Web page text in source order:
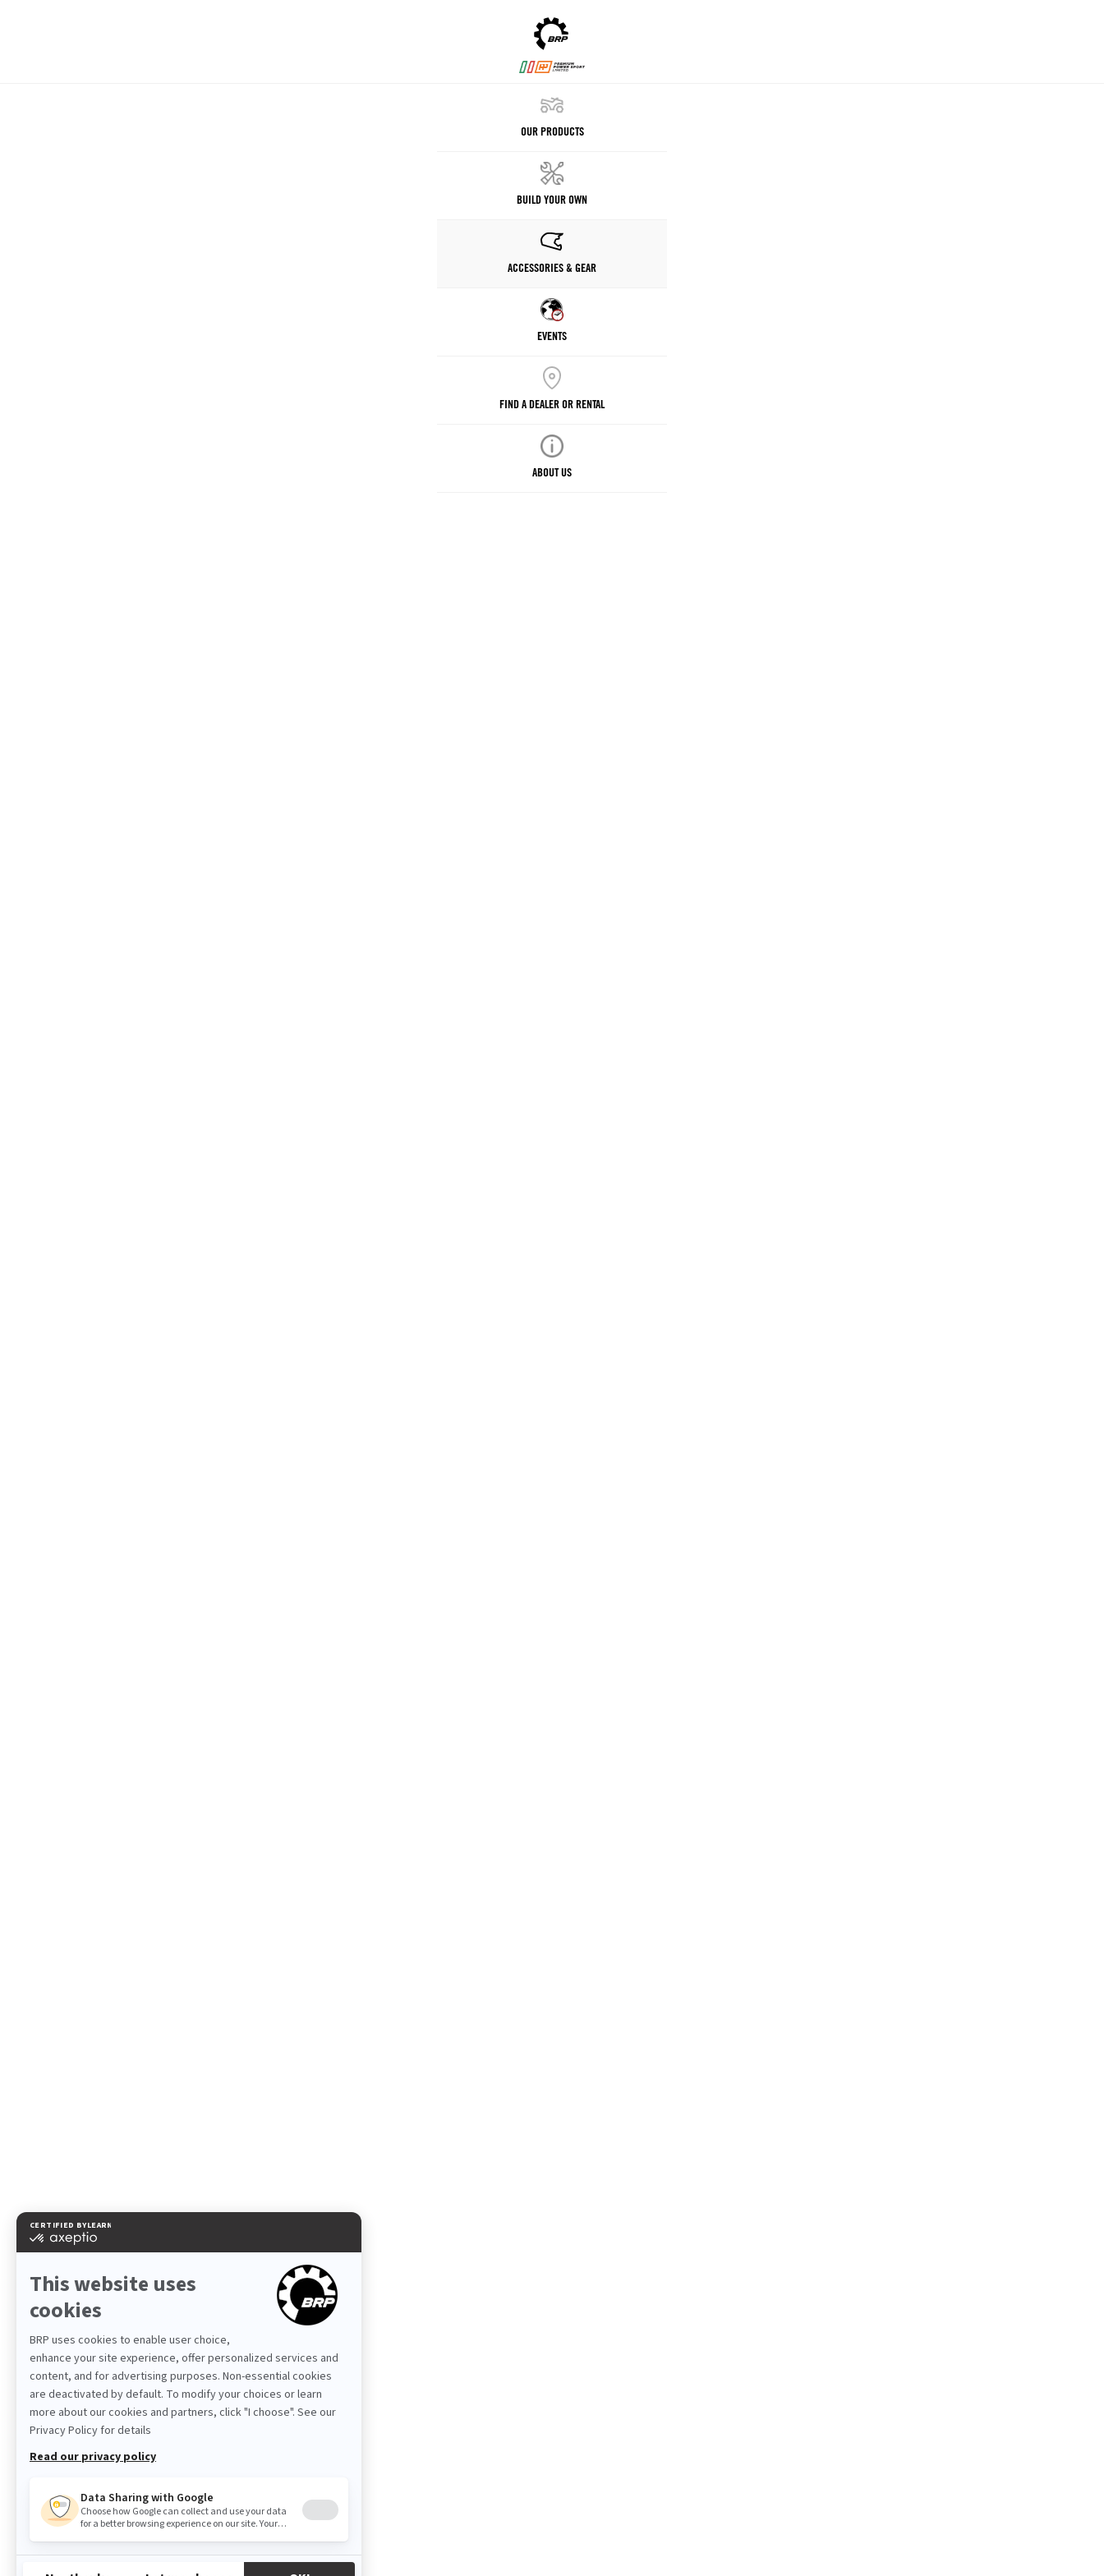
OUR PRODUCTS
BUILD YOUR OWN
ACCESSORIES & GEAR
EVENTS
FIND A DEALER OR RENTAL
ABOUT US